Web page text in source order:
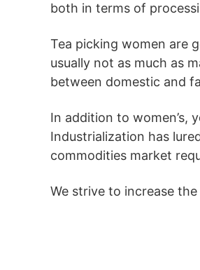
both in terms of
Tea picking women are
usually not as much as
between domestic and
In addition to women’s,
Industrialization has
commodities market
We strive to increase